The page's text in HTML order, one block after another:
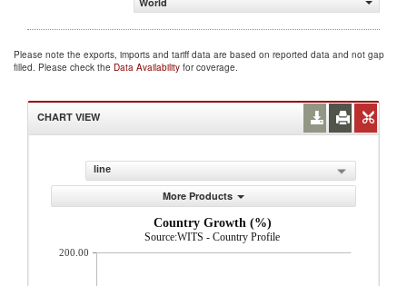
Please note the exports, imports and tariff data are based on reported data and not gap
filled. Please check the Data Availability for coverage.
CHART VIEW
line
More Products
Country Growth (%)
Source:WITS - Country Profile
200.00